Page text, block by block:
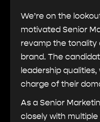
We’re on the
motivated Senior
revamp the
brand. The
leadership
charge of their
As a Senior
closely with